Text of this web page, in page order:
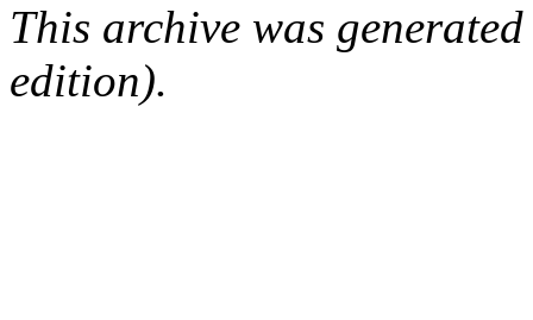
This archive was
edition).